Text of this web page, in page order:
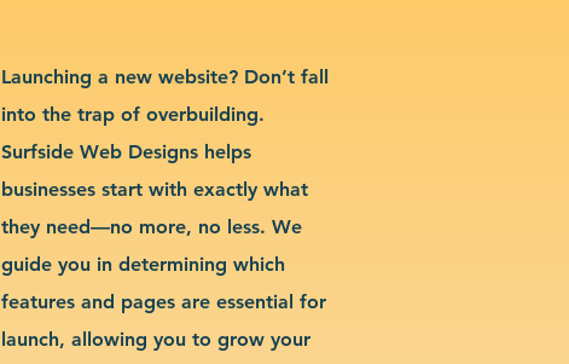
Launching a new website? Don’t fall
into the trap of overbuilding.
Surfside Web Designs helps
businesses start with exactly what
they need—no more, no less. We
guide you in determining which
features and pages are essential for
launch, allowing you to grow your